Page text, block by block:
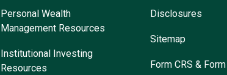
Personal Wealth
Management Resources
Institutional Investing
Resources
Disclosures
Sitemap
Form CRS &